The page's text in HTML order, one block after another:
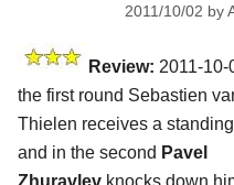
2011/10/02 by
Review: 2011-10-
the first round Sebastien
Thielen receives a
and in the second Pavel